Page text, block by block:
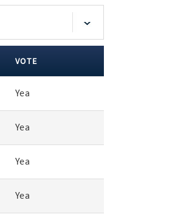
VOTE
Yea
Yea
Yea
Yea